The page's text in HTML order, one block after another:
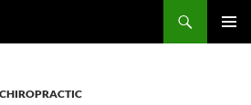
CHIROPRACTIC